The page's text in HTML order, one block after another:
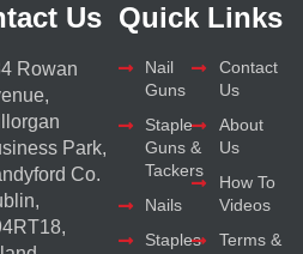
Us
Rowan
Park,
Co.
Quick Links
Nail
Guns
Staple
Guns &
Tackers
Nails
Staples
Contact
Us
About
Us
How To
Videos
Terms &